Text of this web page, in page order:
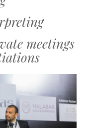
meetings